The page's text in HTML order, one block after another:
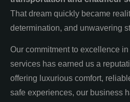
That dream quickly became
determination, and unwavering
Our commitment to excellence
services has earned us a
offering luxurious comfort,
safe experiences, our business